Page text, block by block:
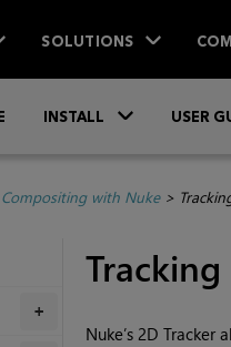
SOLUTIONS
INSTALL USER
Compositing with Nuke>
+
Nuke’s 2D